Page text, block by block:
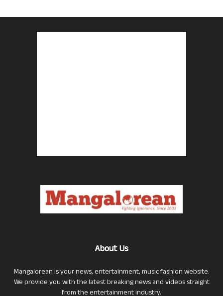
About Us
Mangalorean is your news, entertainment, music fashion website.
We provide you with the latest breaking news and videos straight
from the entertainment industry.